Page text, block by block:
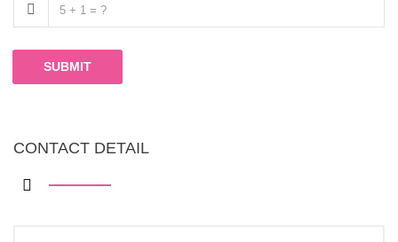
SUBMIT
CONTACT DETAIL